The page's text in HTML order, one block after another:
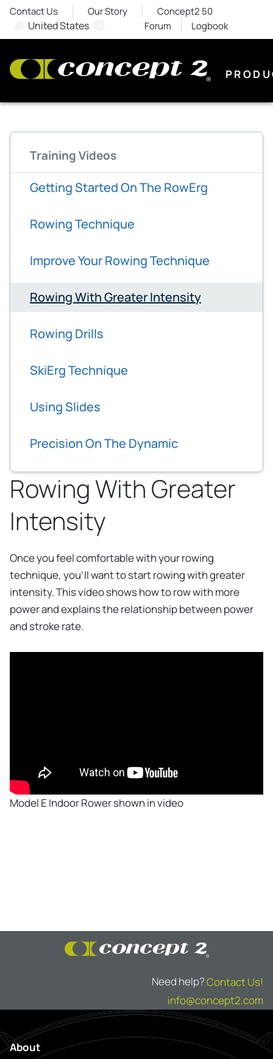
Contact Us Our Story Concept2 50
United States Forum Logbook
Training Videos
Getting Started On The RowErg
Rowing Technique
Improve Your Rowing Technique
Rowing With Greater Intensity
Rowing Drills
SkiErg Technique
Using Slides
Precision On The Dynamic
Rowing With Greater
Intensity
Once you feel comfortable with your rowing
technique, you'll want to start rowing with greater
intensity. This video shows how to row with more
power and explains the relationship between power
and stroke rate.
Model E Indoor Rower shown in video
Need help?Contact Us!
info@concept2.com
About